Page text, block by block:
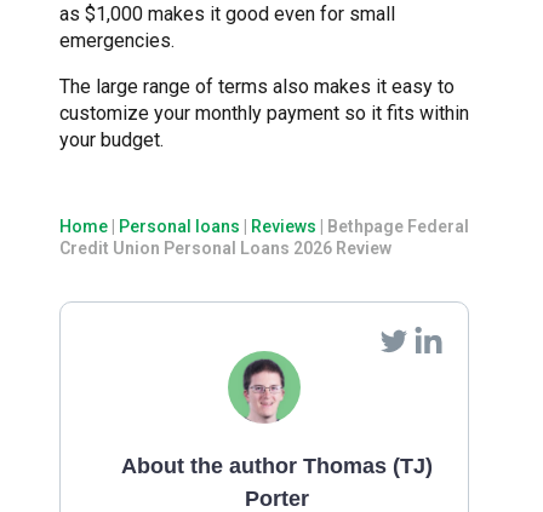
as $1,000 makes it good even for small
emergencies.
The large range of terms also makes it easy to
customize your monthly payment so it fits within
your budget.
Home Personal loans Reviews
Bethpage Federal
Credit Union Personal Loans 2026 Review
About the author Thomas (TJ)
Porter